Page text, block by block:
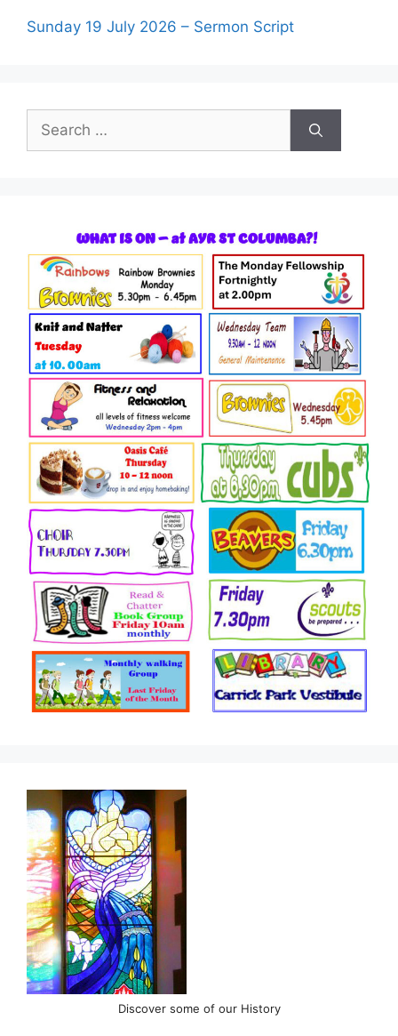
Sunday 19 July 2026 – Sermon Script
Discover some of our History